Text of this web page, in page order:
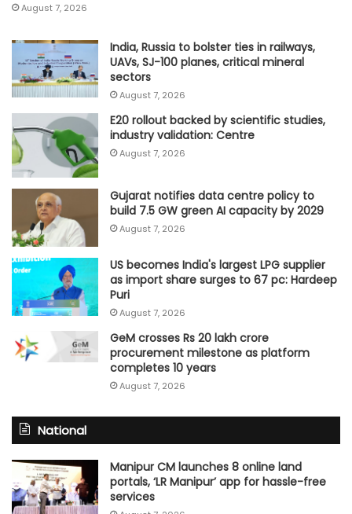
August 7, 2026
India, Russia to bolster ties in railways,
UAVs, SJ-100 planes, critical mineral
sectors
August 7, 2026
E20 rollout backed by scientific studies,
industry validation: Centre
August 7, 2026
Gujarat notifies data centre policy to
build 7.5 GW green AI capacity by 2029
August 7, 2026
US becomes India's largest LPG supplier
as import share surges to 67 pc: Hardeep
Puri
August 7, 2026
GeM crosses Rs 20 lakh crore
procurement milestone as platform
completes 10 years
August 7, 2026
National
Manipur CM launches 8 online land
portals, ‘LR Manipur’ app for hassle-free
services